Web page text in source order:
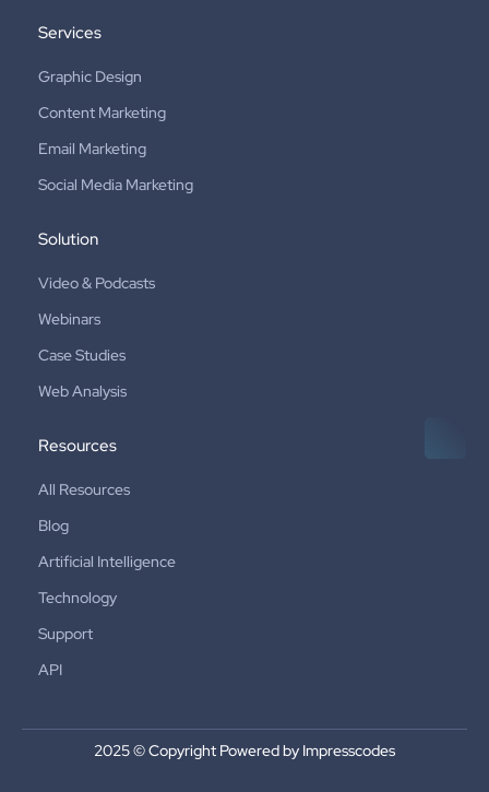
Services
Graphic Design
Content Marketing
Email Marketing
Social Media Marketing
Solution
Video & Podcasts
Webinars
Case Studies
Web Analysis
Resources
All Resources
Blog
Artificial Intelligence
Technology
Support
API
2025 © Copyright Powered by Impresscodes